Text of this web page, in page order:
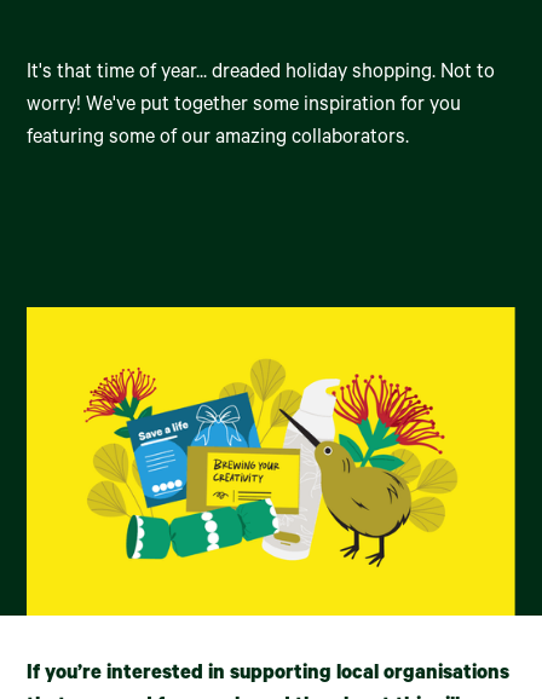
It's that time of year... dreaded holiday shopping. Not to
worry! We've put together some inspiration for you
featuring some of our amazing collaborators.
If you’re interested in supporting local organisations